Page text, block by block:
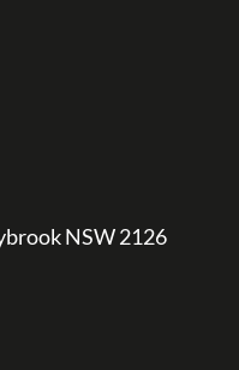
NSW 2126